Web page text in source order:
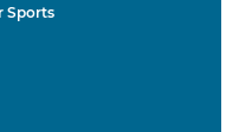
Sports